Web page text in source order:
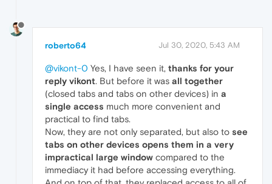
roberto64 Jul 30, 2020, 5:43 AM
@vikont-0 Yes, I have seen it, thanks for your
reply vikont. But before it was all together
(closed tabs and tabs on other devices) in a
single access much more convenient and
practical to find tabs.
Now, they are not only separated, but also to see
tabs on other devices opens them in a very
impractical large window compared to the
immediacy it had before accessing everything.